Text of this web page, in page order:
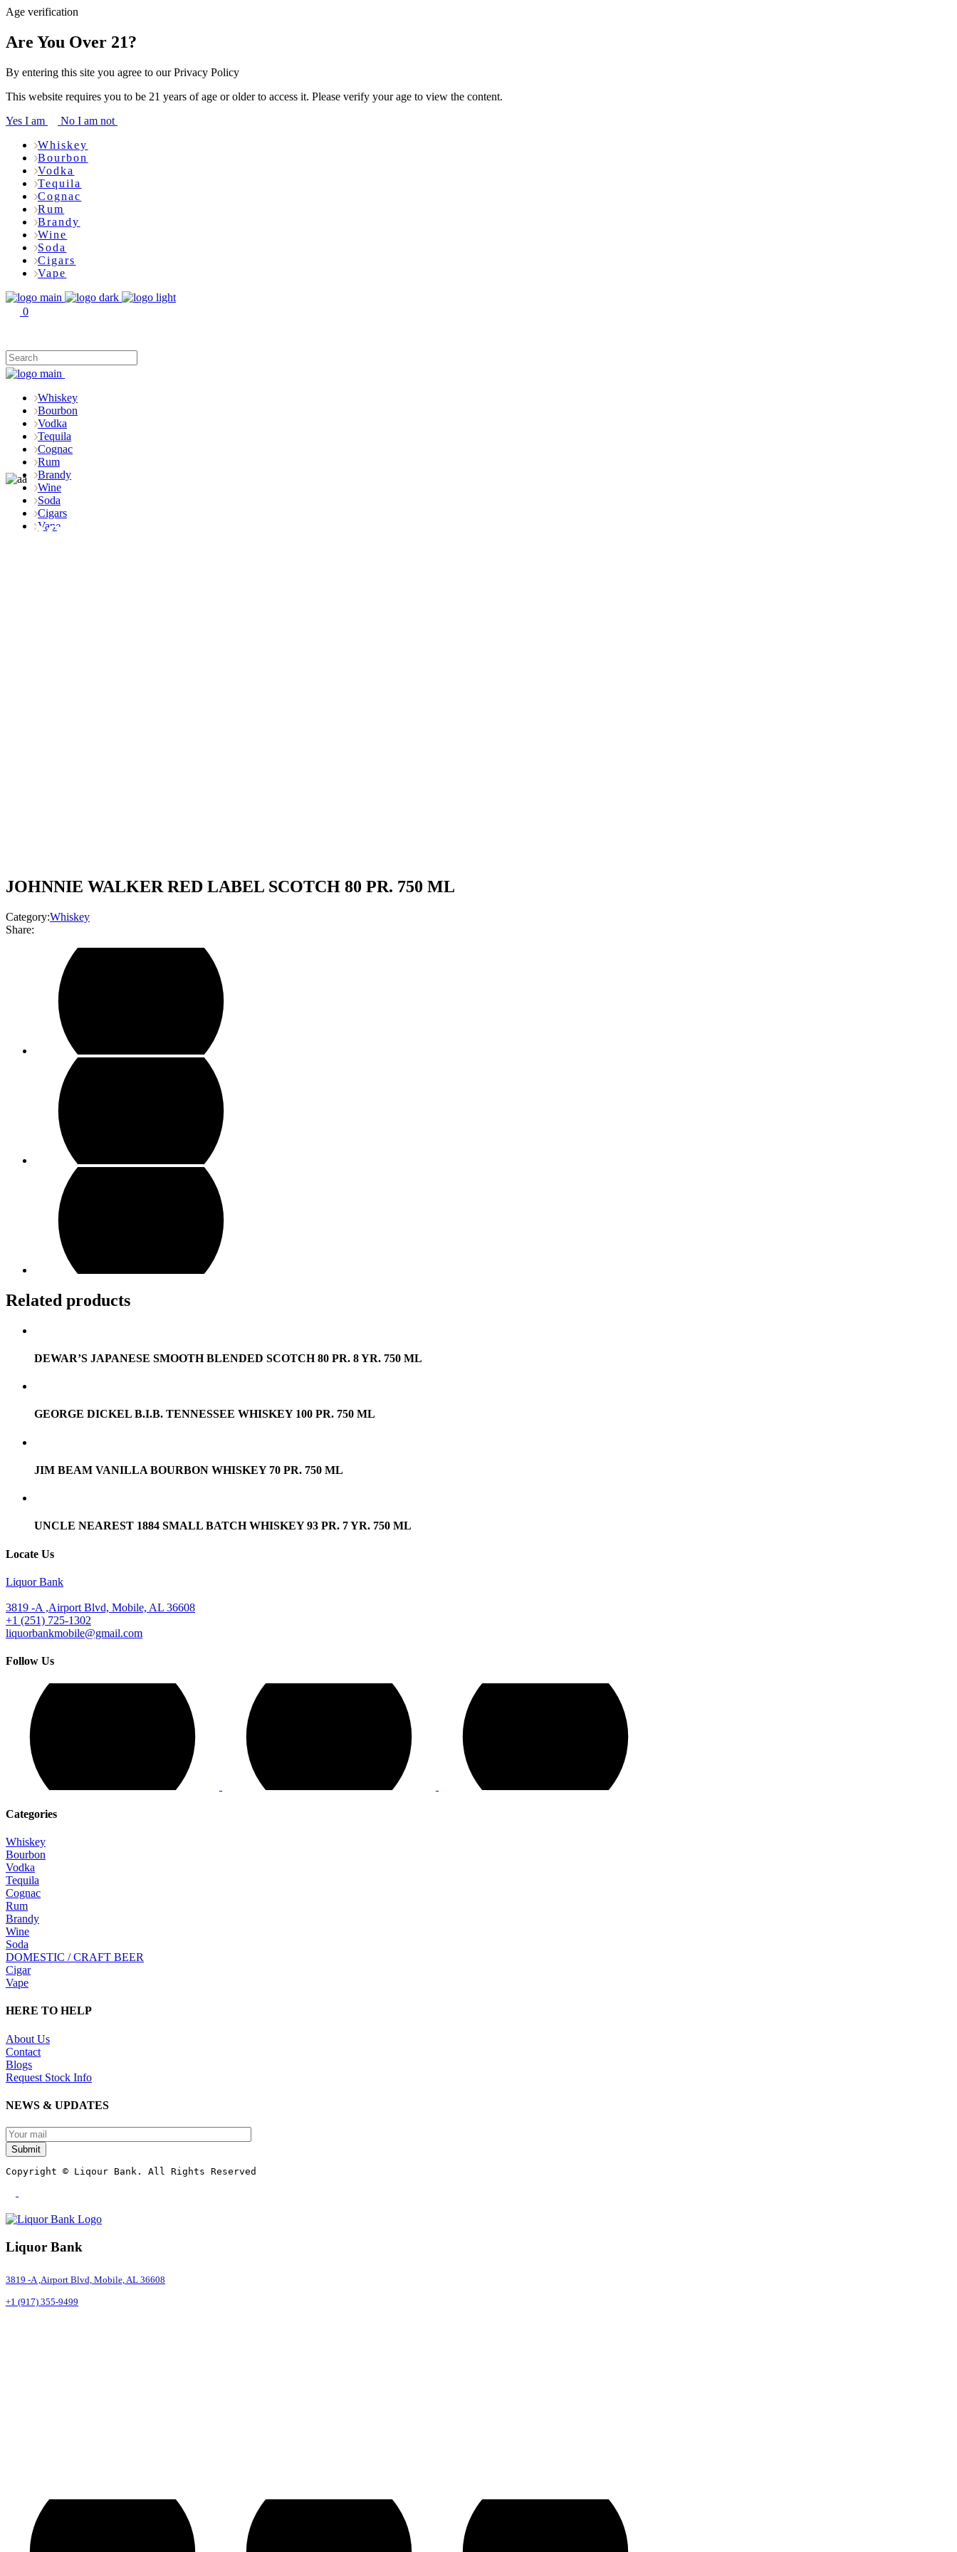
Age verification
Are You Over 21?
By entering this site you agree to our Privacy Policy
This website requires you to be 21 years of age or older to access it. Please verify your age to view the content.
Yes I am
No I am not
Whiskey
Bourbon
Vodka
Tequila
Cognac
Rum
Brandy
Wine
Soda
Cigars
Vape
0
Whiskey
Bourbon
Vodka
Tequila
Cognac
Rum
Brandy
Wine
Soda
Cigars
Vape
Shop
JOHNNIE WALKER RED LABEL SCOTCH 80 PR. 750 ML
Category:Whiskey
Share:
Related products
DEWAR’S JAPANESE SMOOTH BLENDED SCOTCH 80 PR. 8 YR. 750 ML
GEORGE DICKEL B.I.B. TENNESSEE WHISKEY 100 PR. 750 ML
JIM BEAM VANILLA BOURBON WHISKEY 70 PR. 750 ML
UNCLE NEAREST 1884 SMALL BATCH WHISKEY 93 PR. 7 YR. 750 ML
Locate Us
Liquor Bank
3819 -A ,Airport Blvd, Mobile, AL 36608
+1 (251) 725-1302
liquorbankmobile@gmail.com
Follow Us
Categories
Whiskey
Bourbon
Vodka
Tequila
Cognac
Rum
Brandy
Wine
Soda
DOMESTIC / CRAFT BEER
Cigar
Vape
HERE TO HELP
About Us
Contact
Blogs
Request Stock Info
NEWS & UPDATES
Submit
Copyright © Liqour Bank. All Rights Reserved
Liquor Bank
3819 -A ,Airport Blvd, Mobile, AL 36608
+1 (917) 355-9499